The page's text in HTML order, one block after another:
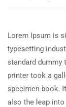
Lorem Ipsum is
typesetting
standard dummy
printer took a
specimen book.
also the leap